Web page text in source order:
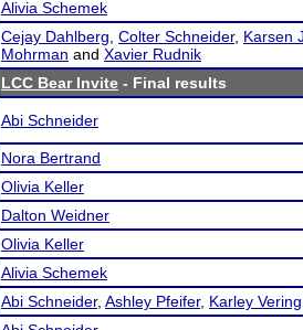
Alivia Schemek
Cejay Dahlberg Colter Schneider, Karsen
Mohrman and Xavier Rudnik
LCC Bear Invite - Final results
Abi Schneider
Nora Bertrand
Olivia Keller
Dalton Weidner
Olivia Keller
Alivia Schemek
Abi Schneider, Ashley Pfeifer, Karley Vering